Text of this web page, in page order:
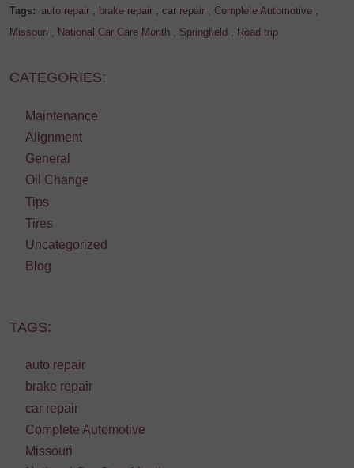
Tags: auto repair, brake repair, car repair, Complete Automotive,
Missouri , National Car Care Month , Springfield , Road trip
CATEGORIES:
Maintenance
Alignment
General
Oil Change
Tips
Tires
Uncategorized
Blog
TAGS:
auto repair
brake repair
car repair
Complete Automotive
Missouri